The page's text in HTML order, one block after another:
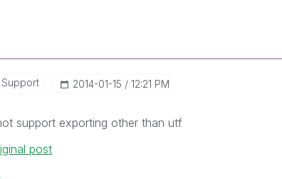
Support ‎2014-01-15 12:21 PM
support exporting other than utf
post